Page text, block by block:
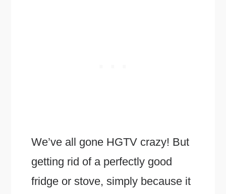
We’ve all gone HGTV crazy! But
getting rid of a perfectly good
fridge or stove, simply because it